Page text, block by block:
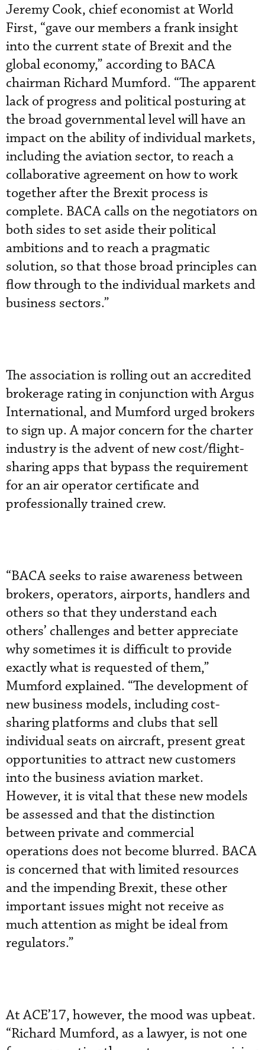
Jeremy Cook, chief economist at World
First, “gave our members a frank insight
into the current state of Brexit and the
global economy,” according to BACA
chairman Richard Mumford. “The apparent
lack of progress and political posturing at
the broad governmental level will have an
impact on the ability of individual markets,
including the aviation sector, to reach a
collaborative agreement on how to work
together after the Brexit process is
complete. BACA calls on the negotiators on
both sides to set aside their political
ambitions and to reach a pragmatic
solution, so that those broad principles can
flow through to the individual markets and
business sectors.”
The association is rolling out an accredited
brokerage rating in conjunction with Argus
International, and Mumford urged brokers
to sign up. A major concern for the charter
industry is the advent of new cost/flight-
sharing apps that bypass the requirement
for an air operator certificate and
professionally trained crew.
“BACA seeks to raise awareness between
brokers, operators, airports, handlers and
others so that they understand each
others’ challenges and better appreciate
why sometimes it is difficult to provide
exactly what is requested of them,”
Mumford explained. “The development of
new business models, including cost-
sharing platforms and clubs that sell
individual seats on aircraft, present great
opportunities to attract new customers
into the business aviation market.
However, it is vital that these new models
be assessed and that the distinction
between private and commercial
operations does not become blurred. BACA
is concerned that with limited resources
and the impending Brexit, these other
important issues might not receive as
much attention as might be ideal from
regulators.”
At ACE’17, however, the mood was upbeat.
“Richard Mumford, as a lawyer, is not one